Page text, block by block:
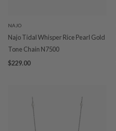
NAJO
Najo Tidal Whisper Rice Pearl Gold
Tone Chain N7500
$229.00